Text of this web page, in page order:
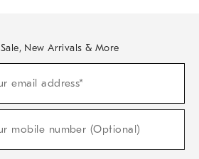
New Arrivals & More
email address*
mobile number (Optional)